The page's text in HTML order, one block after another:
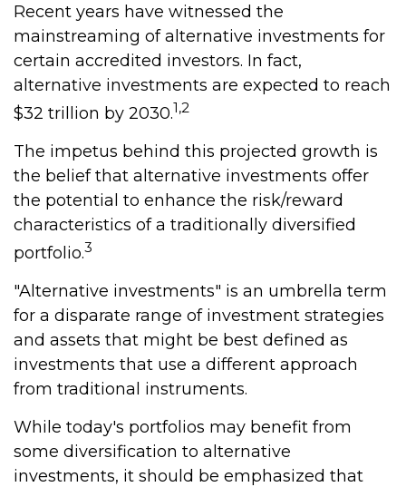
Recent years have witnessed the
mainstreaming of alternative investments for
certain accredited investors. In fact,
alternative investments are expected to reach
$32 trillion by 2030.1,2
The impetus behind this projected growth is
the belief that alternative investments offer
the potential to enhance the risk/reward
characteristics of a traditionally diversified
portfolio.3
"Alternative investments" is an umbrella term
for a disparate range of investment strategies
and assets that might be best defined as
investments that use a different approach
from traditional instruments.
While today's portfolios may benefit from
some diversification to alternative
investments, it should be emphasized that